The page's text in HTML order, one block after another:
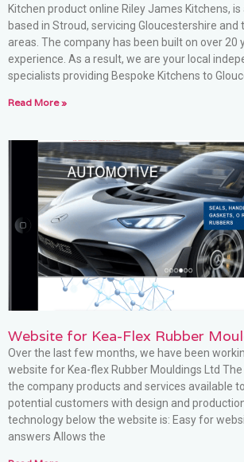
Kitchen product online Riley James Kitchens,
based in Stroud, servicing Gloucestershire and
areas. The company has been built on over 20
experience. As a result, we are your local
specialists providing Bespoke Kitchens to
Read More »
Website for Kea-Flex Rubber
Over the last few months, we have been
website for Kea-flex Rubber Mouldings Ltd
the company products and services available
potential customers with design and
technology below the website is: Easy for
answers Allows the